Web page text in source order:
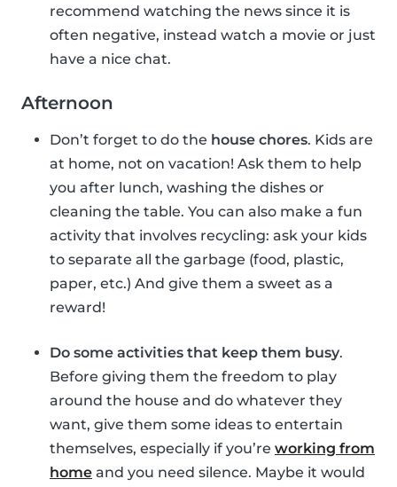
recommend watching the news since it is
often negative, instead watch a movie or just
have a nice chat.
Afternoon
Don’t forget to do the house chores. Kids are
at home, not on vacation! Ask them to help
you after lunch, washing the dishes or
cleaning the table. You can also make a fun
activity that involves recycling: ask your kids
to separate all the garbage (food, plastic,
paper, etc.) And give them a sweet as a
reward!
Do some activities that keep them busy.
Before giving them the freedom to play
around the house and do whatever they
want, give them some ideas to entertain
themselves, especially if you’re working from
home and you need silence. Maybe it would